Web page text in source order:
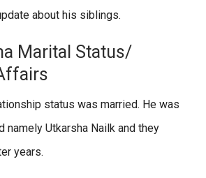
about his siblings.
Marital Status/
status was married. He was
namely Utkarsha Nailk and they
years.